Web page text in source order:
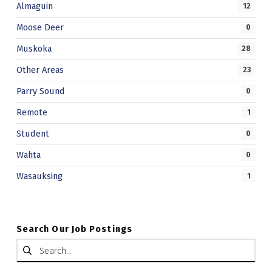
Almaguin
12
Moose Deer 0
Muskoka 28
Other Areas 23
Parry Sound 0
Remote 1
Student 0
Wahta 0
Wasauksing 1
Search Our Job Postings
Search for: